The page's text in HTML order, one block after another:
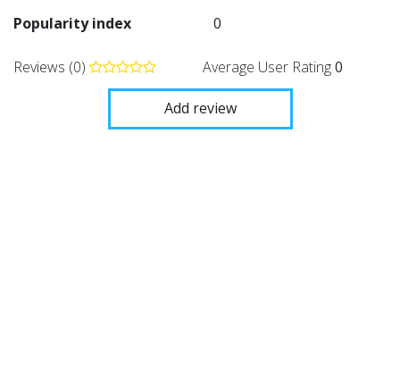
Popularity index
0
Reviews (0) Average User Rating0
Add review